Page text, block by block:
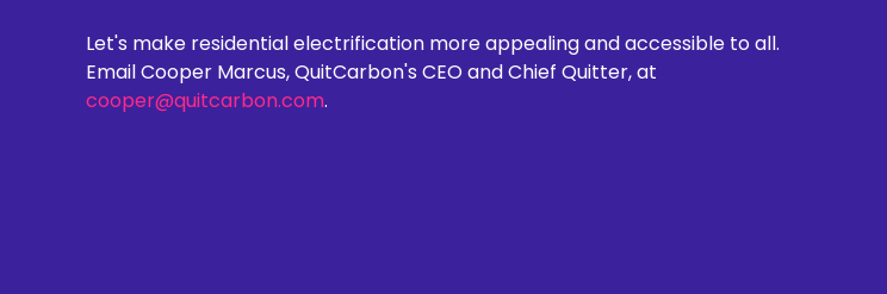
Let's make residential electrification more appealing and accessible to all.
Email Cooper Marcus, QuitCarbon's CEO and Chief Quitter, at
cooper@quitcarbon.com.